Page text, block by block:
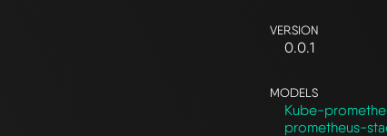
VERSION
0.0.1
MODELS
Kube-
prometheus-